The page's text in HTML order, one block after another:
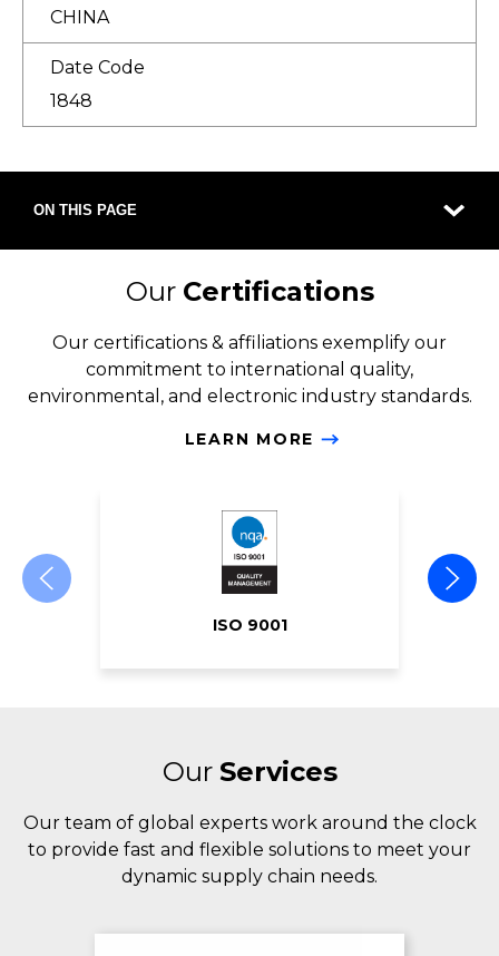
CHINA
Date Code
1848
ON THIS PAGE
Our Certifications
Our certifications & affiliations exemplify our
commitment to international quality,
environmental, and electronic industry standards.
LEARN MORE
ISO 9001
Our Services
Our team of global experts work around the clock
to provide fast and flexible solutions to meet your
dynamic supply chain needs.